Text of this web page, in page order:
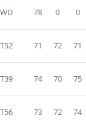
WD 78 0 0
T52 71 72 71
T39 74 70 75
T56 73 72 74